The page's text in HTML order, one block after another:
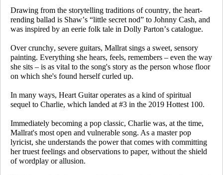
Drawing from the storytelling traditions of country, the heart-
rending ballad is Shaw’s “little secret nod” to Johnny Cash, and
was inspired by an eerie folk tale in Dolly Parton’s catalogue.
Over crunchy, severe guitars, Mallrat sings a sweet, sensory
painting. Everything she hears, feels, remembers – even the way
she sits – is as vital to the song's story as the person whose floor
on which she's found herself curled up.
In many ways, Heart Guitaroperates as a kind of spiritual
sequel to Charlie, which landed at #3 in the 2019 Hottest 100.
Immediately becoming a pop classic, Charlie was, at the time,
Mallrat's most open and vulnerable song. As a master pop
lyricist, she understands the power that comes with committing
her truest feelings and observations to paper, without the shield
of wordplay or allusion.